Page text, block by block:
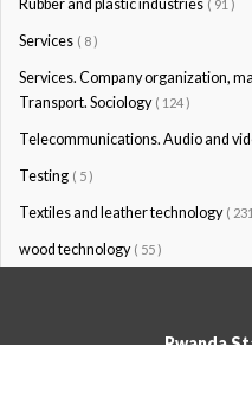
Rubber and plastic industries ( 91 )
Services ( 8 )
Services. Company organization,
Transport. Sociology ( 124 )
Telecommunications. Audio and
Testing ( 5 )
Textiles and leather technology (
wood technology ( 55 )
Rwanda